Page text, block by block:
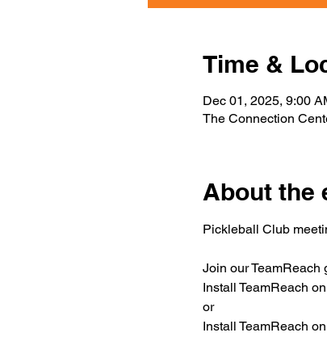
Time &
Dec 01, 2025, 9:00
The Connection
About the
Pickleball Club
Join our TeamReach
Install TeamReach
or
Install TeamReach